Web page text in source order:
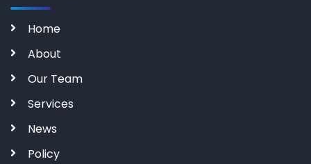
Home
About
Our Team
Services
News
Policy